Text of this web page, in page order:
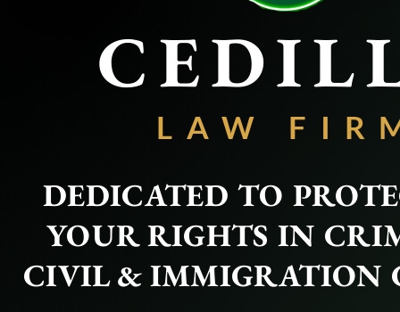
LAW
DEDICATED TO
YOUR RIGHTS IN
CIVIL & IMMIGRATION